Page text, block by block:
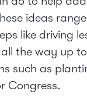
ideas
like driving
the way up
such as
Congress.